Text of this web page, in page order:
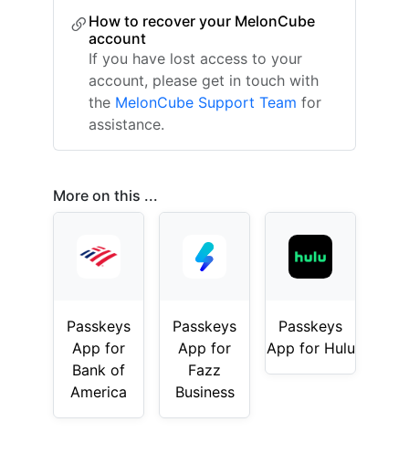
How to recover your MelonCube
account
If you have lost access to your
account, please get in touch with
the MelonCube Support Team for
assistance.
More on this ...
Passkeys
App for
Bank of
America
Passkeys
App for
Fazz
Business
Passkeys
App for Hulu